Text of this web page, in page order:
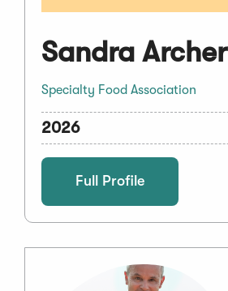
Sandra Archer
Specialty Food Association
2026
Full Profile